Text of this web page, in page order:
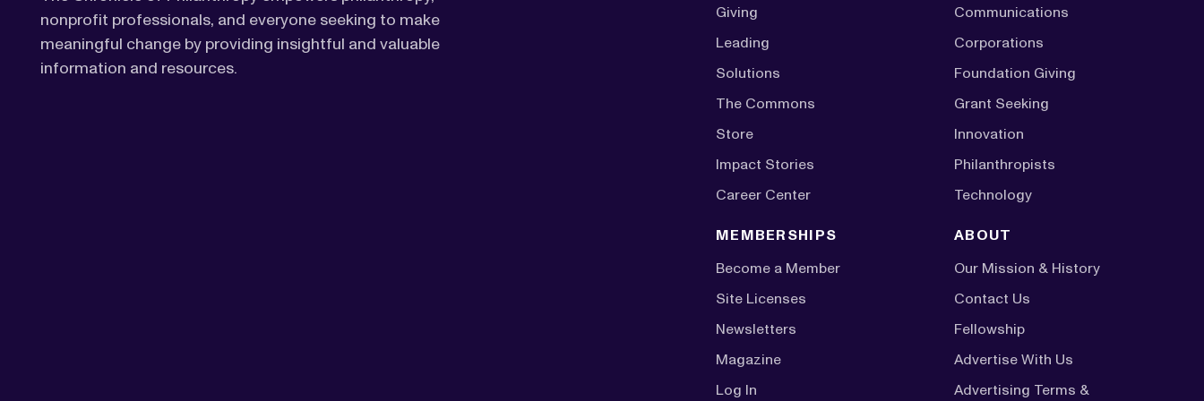
nonprofit professionals, and everyone seeking to make
meaningful change by providing insightful and valuable
information and resources.
Giving
Leading
Solutions
The Commons
Store
Impact Stories
Career Center
Communications
Corporations
Foundation Giving
Grant Seeking
Innovation
Philanthropists
Technology
MEMBERSHIPS
Become a Member
Site Licenses
Newsletters
Magazine
Log In
ABOUT
Our Mission & History
Contact Us
Fellowship
Advertise With Us
Advertising Terms &